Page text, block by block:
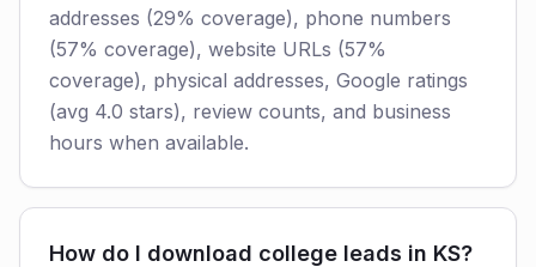
addresses (29% coverage), phone numbers
(57% coverage), website URLs (57%
coverage), physical addresses, Google ratings
(avg 4.0 stars), review counts, and business
hours when available.
How do I download college leads in KS?